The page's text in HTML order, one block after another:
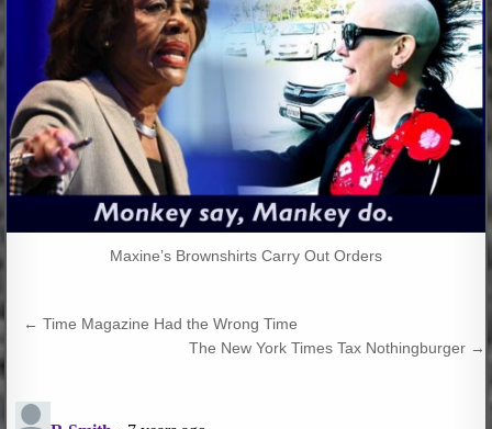
Maxine’s Brownshirts Carry Out Orders
Post
← Time Magazine Had the Wrong Time
The New York Times Tax Nothingburger →